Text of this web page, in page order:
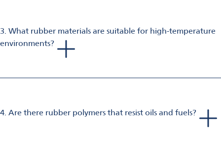
3. What rubber materials are suitable for high-temperature
environments?
FKM (fluoroelastomer) is ideal for high-temperature gaskets
4. Are there rubber polymers that resist oils and fuels?
Yes, NBR (nitrile butadiene rubber) provides excellent oil and